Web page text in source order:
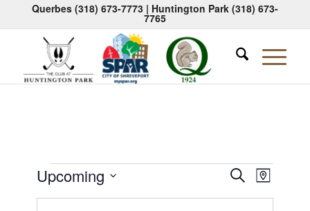
Querbes (318) 673-7773| Huntington Park (318) 673-
7765
Events
Events
Search
SearchEvent
Views
Map
Upcoming
Select